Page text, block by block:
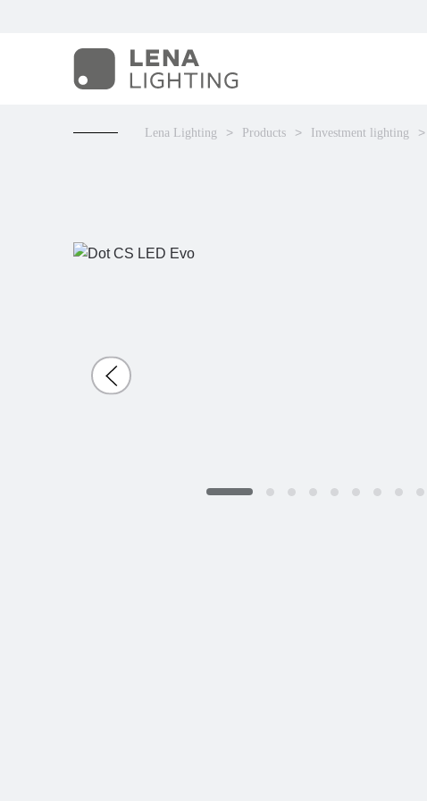
Lena Lighting Products Investment lighting